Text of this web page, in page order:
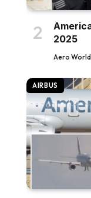
2025
Aero World
AIRBUS